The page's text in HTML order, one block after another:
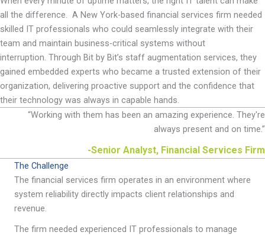
all the difference. A New York-based financial services firm needed
skilled IT professionals who could seamlessly integrate with their
team and maintain business-critical systems without
interruption. Through Bit by Bit’s staff augmentation services, they
gained embedded experts who became a trusted extension of their
organization, delivering proactive support and the confidence that
their technology was always in capable hands.
“Working with them has been an amazing experience. They're
always present and on time.”
-Senior Analyst, Financial Services Firm
The Challenge
The financial services firm operates in an environment where
system reliability directly impacts client relationships and
revenue.
The firm needed experienced IT professionals to manage